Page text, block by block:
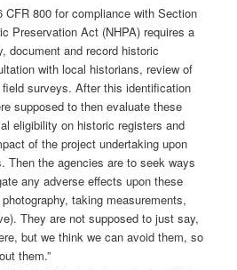
CFR 800 for compliance with Section
Preservation Act (NHPA) requires a
document and record historic
with local historians, review of
surveys. After this identification
supposed to then evaluate these
eligibility on historic registers and
of the project undertaking upon
Then the agencies are to seek ways
any adverse effects upon these
taking measurements,
They are not supposed to just say,
but we think we can avoid them, so
them.”